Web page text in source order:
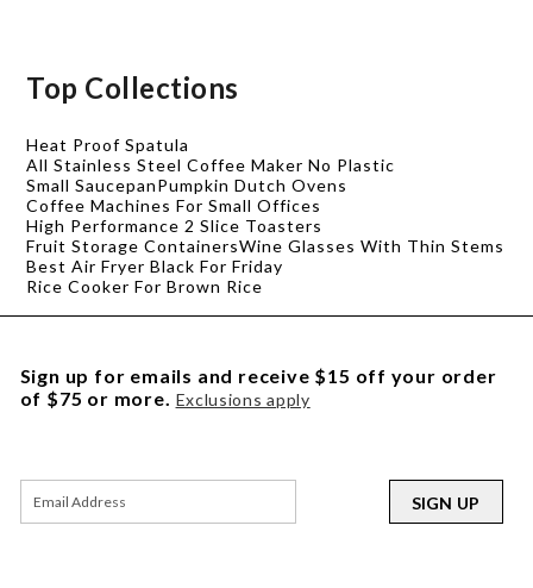
Top Collections
Heat Proof Spatula
All Stainless Steel Coffee Maker No Plastic
Small SaucepanPumpkin Dutch Ovens
Coffee Machines For Small Offices
High Performance 2 Slice Toasters
Fruit Storage ContainersWine Glasses With Thin Stems
Best Air Fryer Black For Friday
Rice Cooker For Brown Rice
Sign up for emails and receive $15 off your order
of $75 or more. Exclusions apply
SIGN UP